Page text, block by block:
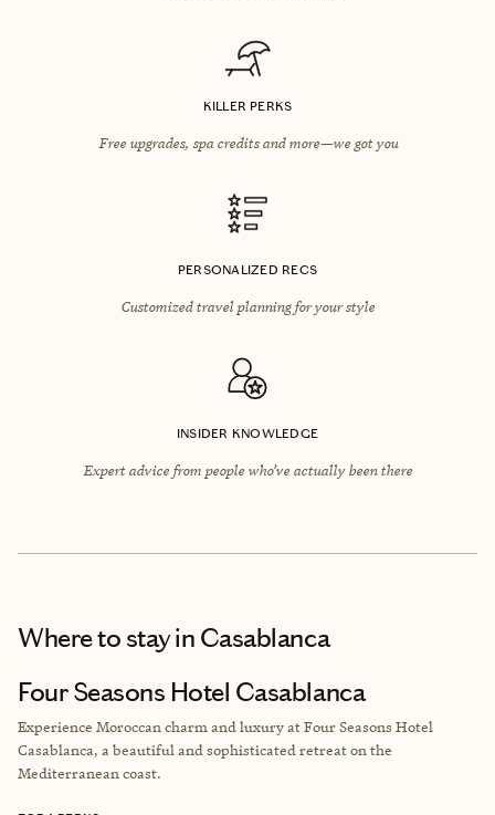
KILLER PERKS
Free upgrades, spa credits and more—we got you
PERSONALIZED RECS
Customized travel planning for your style
INSIDER KNOWLEDGE
Expert advice from people who’ve actually been there
Where to stayin Casablanca
Four Seasons Hotel Casablanca
Experience Moroccan charm and luxury at Four Seasons Hotel
Casablanca, a beautiful and sophisticated retreat on the
Mediterranean coast.